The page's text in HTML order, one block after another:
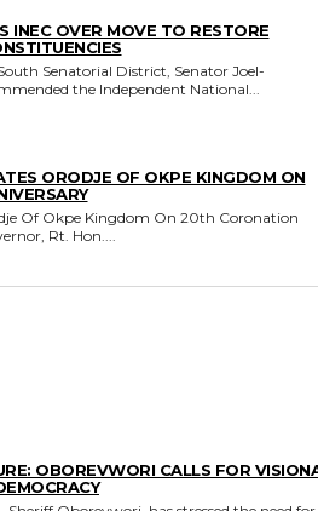
INEC OVER MOVE TO RESTORE
Senatorial District, Senator Joel-
the Independent National...
ORODJE OF OKPE KINGDOM ON
Of Okpe Kingdom On 20th Coronation
Governor, Rt. Hon....
OBOREVWORI CALLS FOR